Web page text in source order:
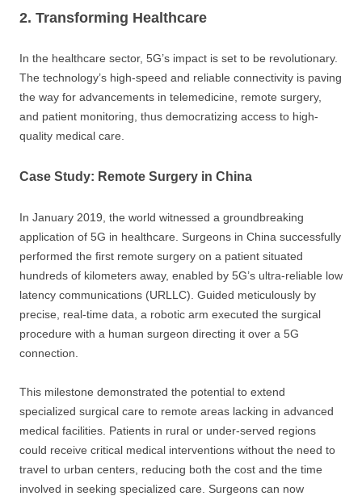
2. Transforming Healthcare
In the healthcare sector, 5G’s impact is set to be revolutionary.
The technology’s high-speed and reliable connectivity is paving
the way for advancements in telemedicine, remote surgery,
and patient monitoring, thus democratizing access to high-
quality medical care.
Case Study: Remote Surgery in China
In January 2019, the world witnessed a groundbreaking
application of 5G in healthcare. Surgeons in China successfully
performed the first remote surgery on a patient situated
hundreds of kilometers away, enabled by 5G’s ultra-reliable low
latency communications (URLLC). Guided meticulously by
precise, real-time data, a robotic arm executed the surgical
procedure with a human surgeon directing it over a 5G
connection.
This milestone demonstrated the potential to extend
specialized surgical care to remote areas lacking in advanced
medical facilities. Patients in rural or under-served regions
could receive critical medical interventions without the need to
travel to urban centers, reducing both the cost and the time
involved in seeking specialized care. Surgeons can now